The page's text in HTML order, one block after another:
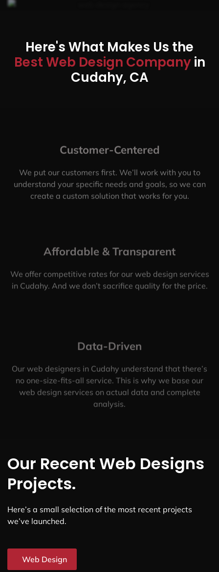
Here's What Makes Us the
Best Web Design Companyin
Cudahy, CA
Customer-Centered
We put our customers first. We’ll work with you to
understand your specific needs and goals, so we can
create a custom solution that works for you.
Affordable & Transparent
We offer competitive rates for our web design services
in Cudahy. And we don’t sacrifice quality for the price.
Data-Driven
Our web designers in Cudahy understand that there’s
no one-size-fits-all service. This is why we base our
web design services on actual data and complete
analysis.
Our Recent Web Designs
Projects.
Here’s a small selection of the most recent projects
we’ve launched.
Web Design